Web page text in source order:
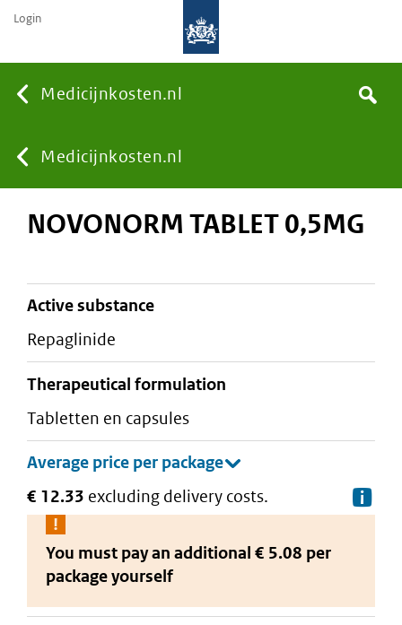
Medicijnkosten.nl
You
are
here:
Medicijnkosten.nl
Search
Login
NOVONORM TABLET 0,5MG
active substance
repaglinide
therapeutical formulation
tabletten en capsules
€ 12.33 excluding delivery costs.
You must pay an additional € 5.08 per
packageyourself